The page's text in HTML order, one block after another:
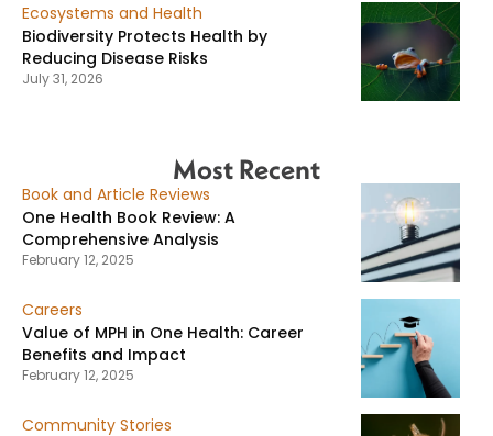
Ecosystems and Health
Biodiversity Protects Health by
Reducing Disease Risks
July 31, 2026
Most Recent
Book and Article Reviews
One Health Book Review: A
Comprehensive Analysis
February 12, 2025
Careers
Value of MPH in One Health: Career
Benefits and Impact
February 12, 2025
Community Stories